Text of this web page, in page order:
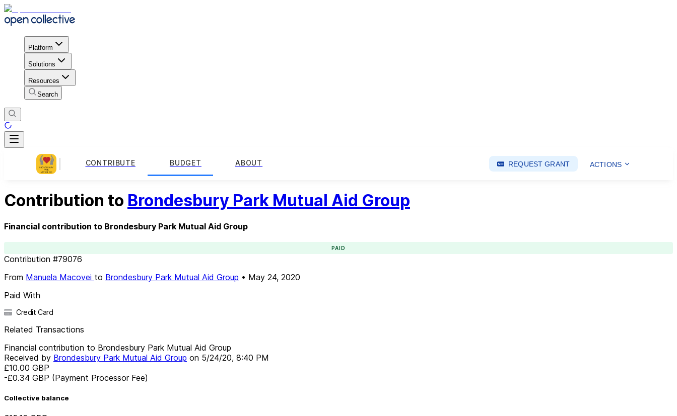
Platform
Solutions
Resources
Search
CONTRIBUTE BUDGET ABOUT REQUEST GRANT ACTIONS
Contribution to Brondesbury Park Mutual Aid Group
Financial contribution to Brondesbury Park Mutual Aid Group
PAID
Contribution #79076
From Manuela Macovei to Brondesbury Park Mutual Aid Group • May 24, 2020
Paid With
Credit Card
Related Transactions
Financial contribution to Brondesbury Park Mutual Aid Group
Received by Brondesbury Park Mutual Aid Group on 5/24/20, 8:40 PM
£10.00 GBP
-£0.34 GBP (Payment Processor Fee)
Collective balance